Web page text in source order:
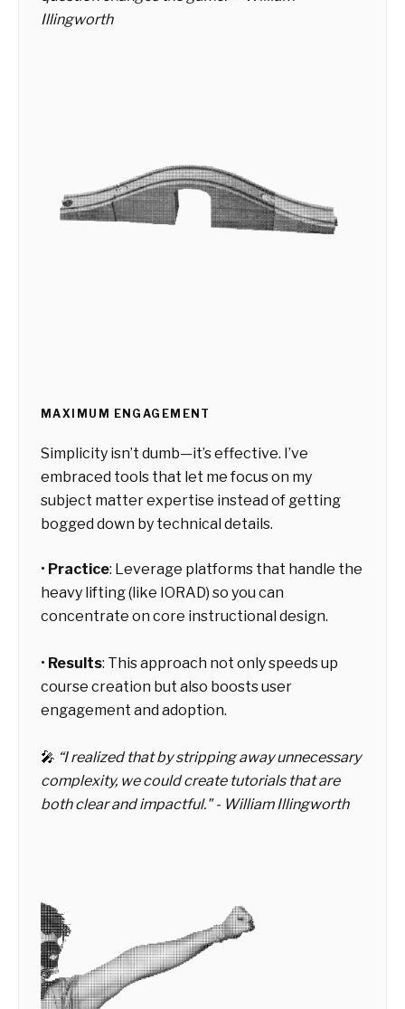
Illingworth
MAXIMUM ENGAGEMENT
Simplicity isn’t dumb—it’s effective. I’ve
embraced tools that let me focus on my
subject matter expertise instead of getting
bogged down by technical details.
• Practice: Leverage platforms that handle the
heavy lifting (like IORAD) so you can
concentrate on core instructional design.
• Results: This approach not only speeds up
course creation but also boosts user
engagement and adoption.
🎤 “I realized that by stripping away unnecessary
complexity, we could create tutorials that are
both clear and impactful."- William Illingworth